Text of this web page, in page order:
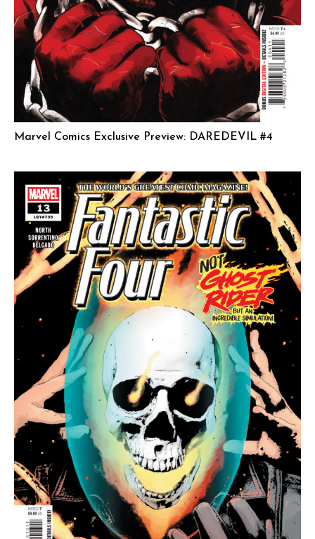
Marvel Comics Exclusive Preview: DAREDEVIL #4